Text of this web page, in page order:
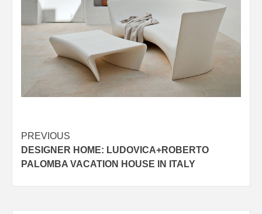
Post
navigation
PREVIOUS
DESIGNER HOME: LUDOVICA+ROBERTO
PALOMBA VACATION HOUSE IN ITALY